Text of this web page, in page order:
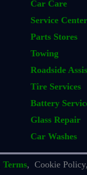
Car Care
Service
Parts Stores
Towing
Roadside
Tire Services
Battery
Glass Repair
Car Washes
Terms, Cookie Policy,